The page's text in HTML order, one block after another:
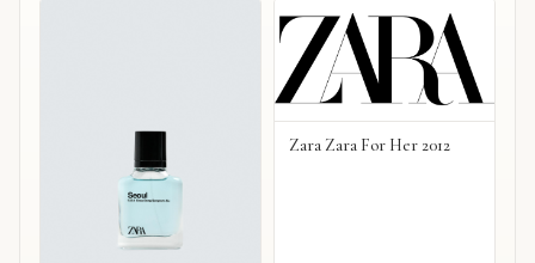
Zara Zara For Her 2012